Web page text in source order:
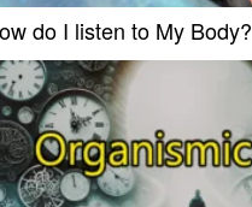
do I listen to My Body?